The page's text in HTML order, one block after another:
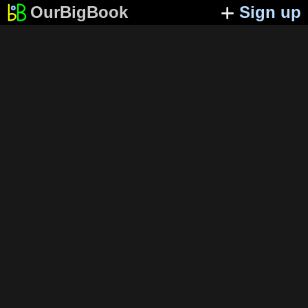
OurBigBook Sign up